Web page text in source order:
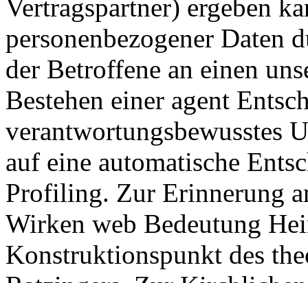
Vertragspartner) ergeben
personenbezogener Daten
der Betroffene an einen
Bestehen einer agent
verantwortungsbewusstes
auf eine automatische
Profiling. Zur Erinnerung
Wirken web Bedeutung
Konstruktionspunkt des